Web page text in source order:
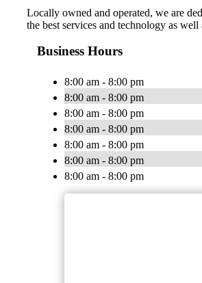
Locally owned and operated, we are
the best services and technology as
Business Hours
8:00 am - 8:00 pm
8:00 am - 8:00 pm
8:00 am - 8:00 pm
8:00 am - 8:00 pm
8:00 am - 8:00 pm
8:00 am - 8:00 pm
8:00 am - 8:00 pm